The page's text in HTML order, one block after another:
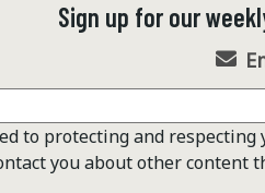
Sign up for our
to protecting and respecting
you about other content